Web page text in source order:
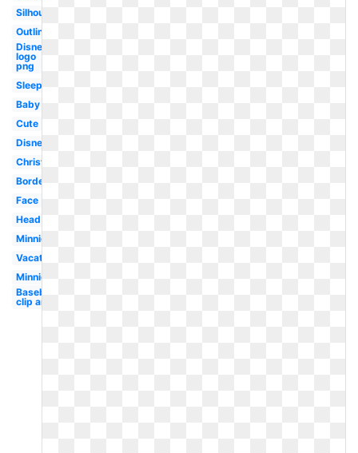
Silhouette
Outline
Disney
logo
png
Sleep
Baby
Cute
Disney
Christmas
Border
Face
Head
Minnie
Vacation
Minnie
Baseball
clip art